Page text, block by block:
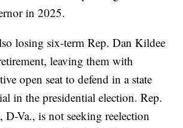
in 2025.
losing six-term Rep. Dan Kildee
leaving them with
open seat to defend in a state
in the presidential election. Rep.
D-Va., is not seeking reelection